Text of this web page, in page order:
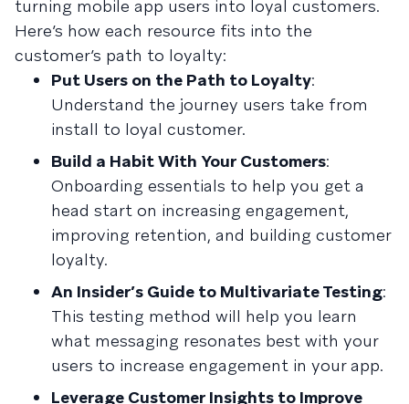
turning mobile app users into loyal customers.
Here’s how each resource fits into the
customer’s path to loyalty:
Put Users on the Path to Loyalty:
Understand the journey users take from
install to loyal customer.
Build a Habit With Your Customers:
Onboarding essentials to help you get a
head start on increasing engagement,
improving retention, and building customer
loyalty.
An Insider’s Guide to Multivariate Testing:
This testing method will help you learn
what messaging resonates best with your
users to increase engagement in your app.
Leverage Customer Insights to Improve